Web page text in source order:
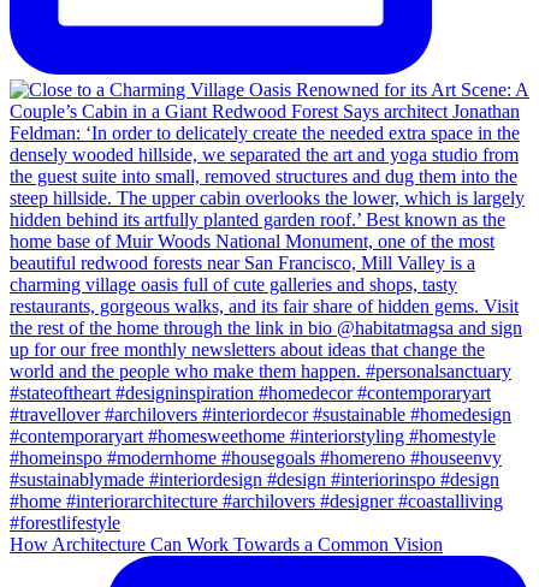
How Architecture Can Work Towards a Common Vision